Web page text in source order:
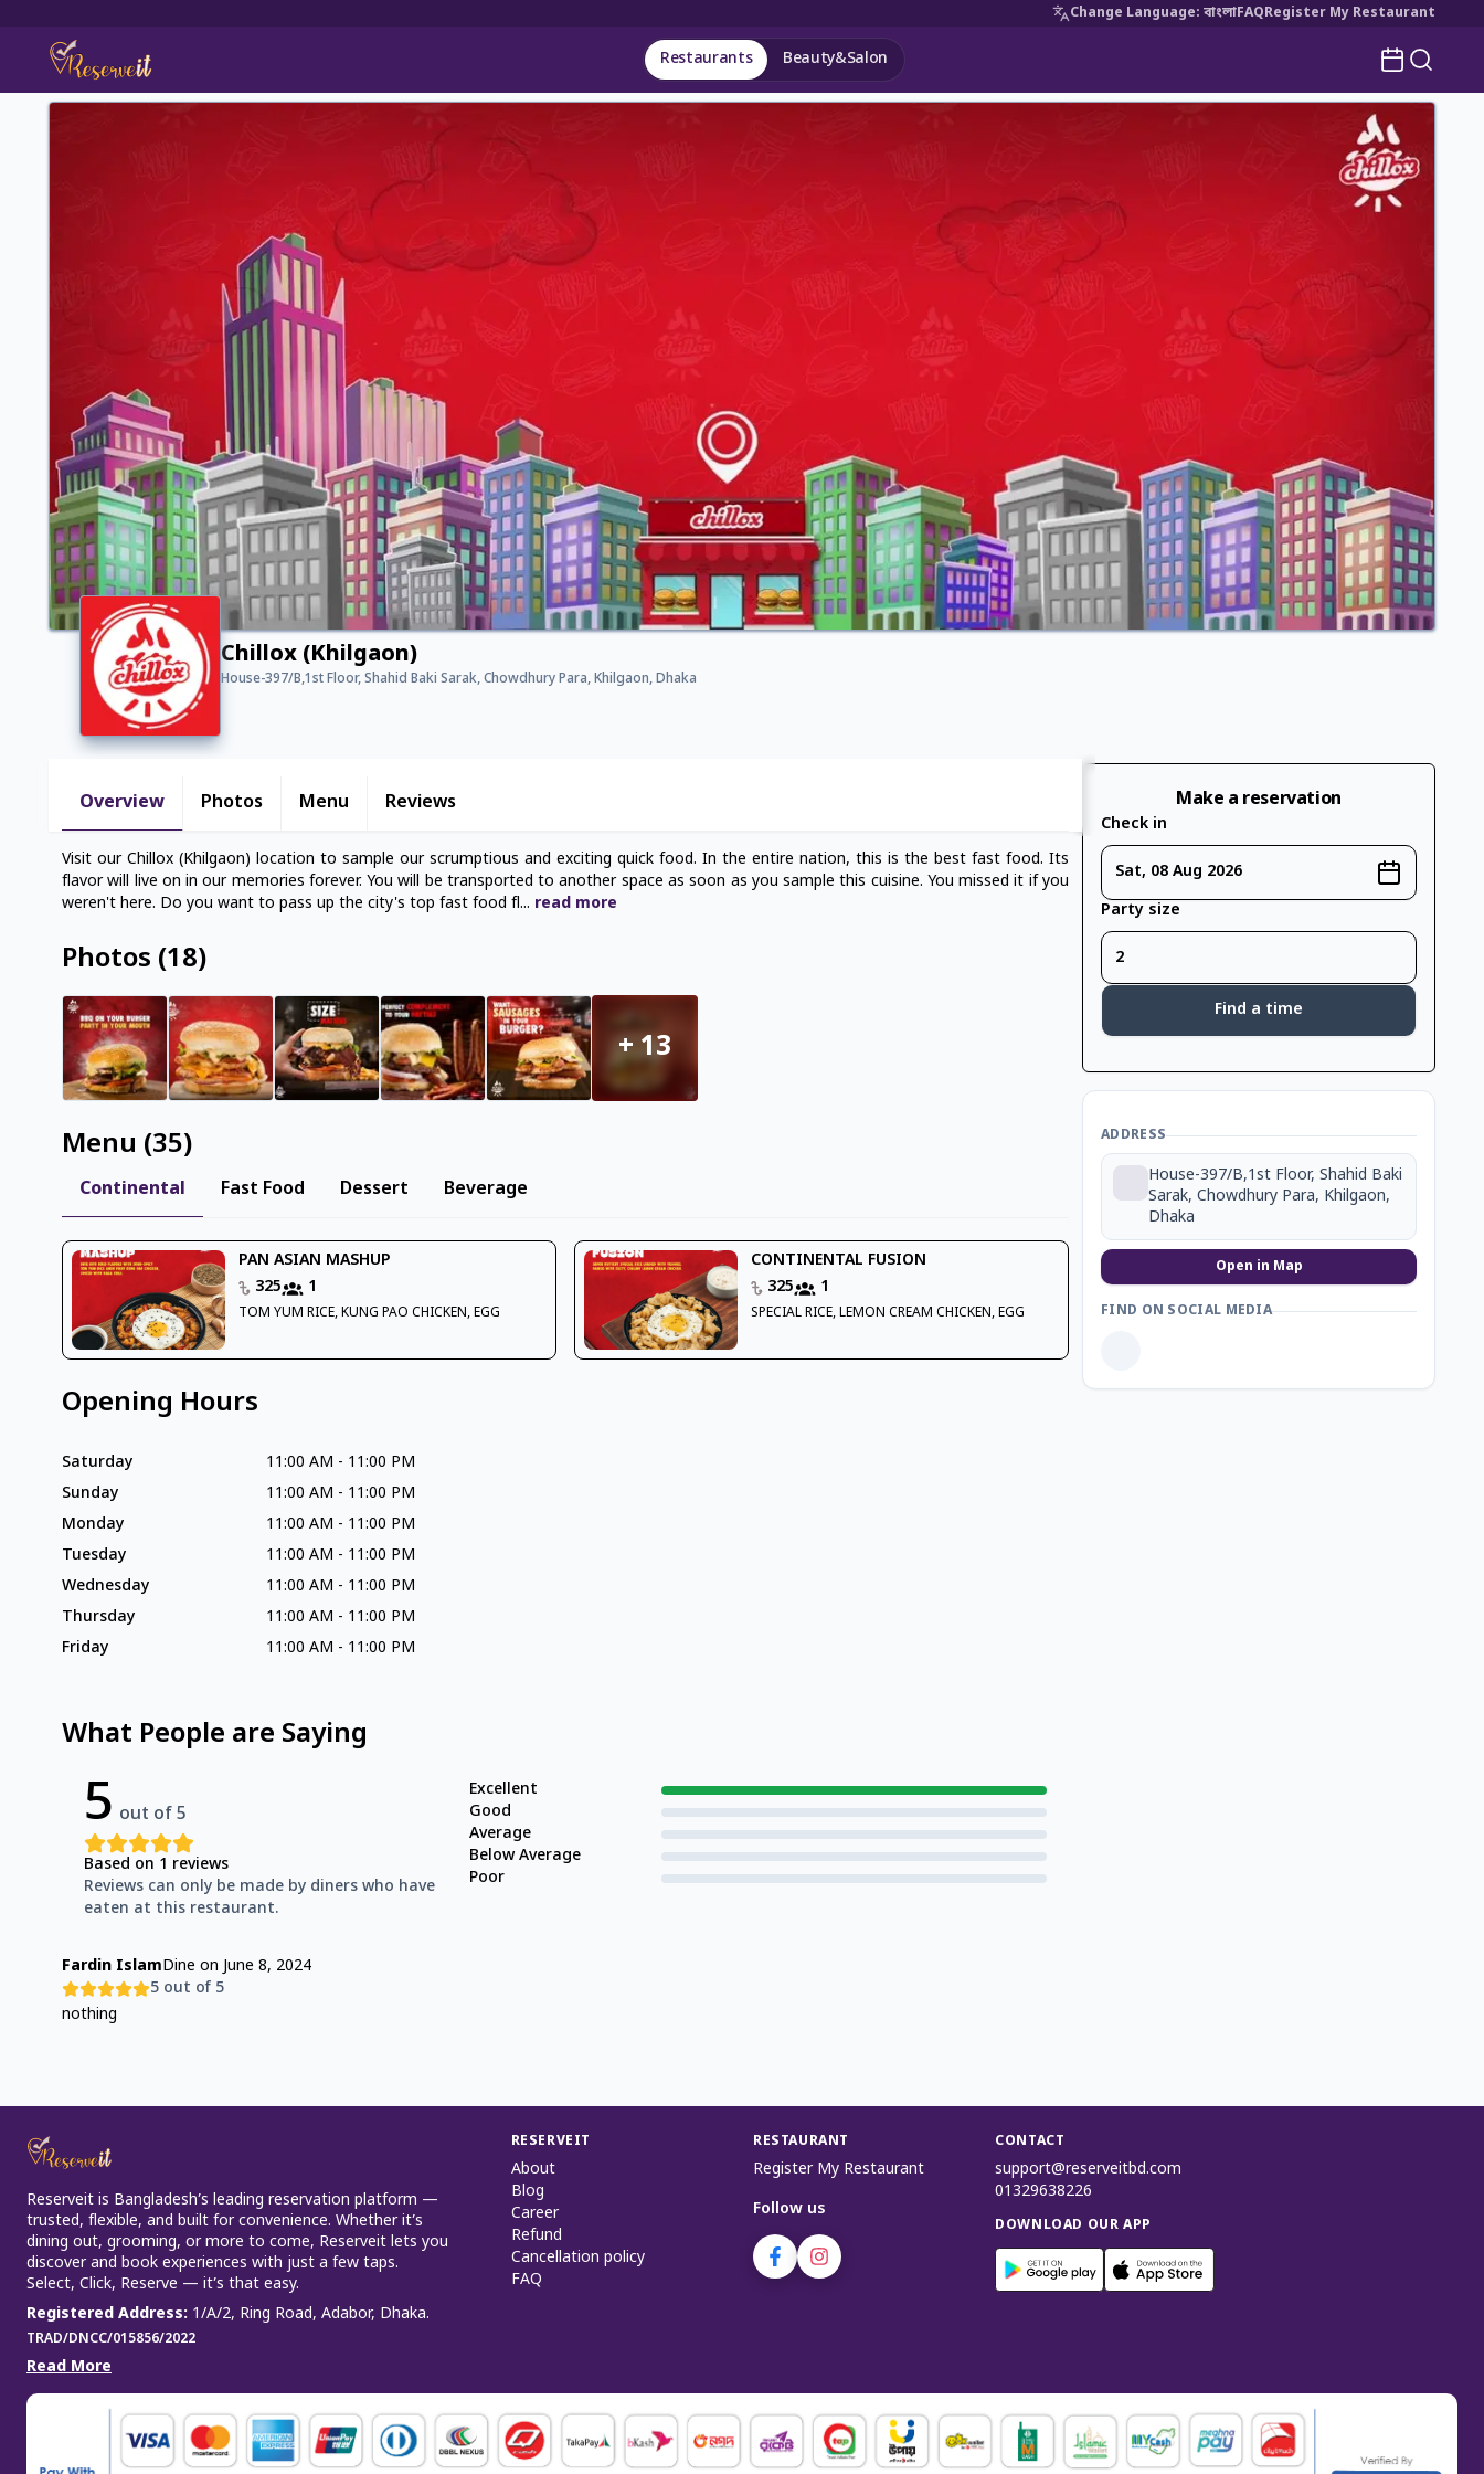
Change Language: বাংলাFAQRegister My Restaurant
Restaurants Beauty&Salon
Chillox (Khilgaon)
House-397/B,1st Floor, Shahid Baki Sarak, Chowdhury Para, Khilgaon, Dhaka
Overview Photos Menu Reviews
Visit our Chillox (Khilgaon) location to sample our scrumptious and exciting quick food. In the entire nation, this is the best fast food. Its
flavor will live on in our memories forever. You will be transported to another space as soon as you sample this cuisine. You missed it if you
weren't here. Do you want to pass up the city's top fast food fl... read more
Photos (18)
+ 13
Menu (35)
Continental Fast Food Dessert Beverage
PAN ASIAN MASHUP
325
1
TOM YUM RICE, KUNG PAO CHICKEN, EGG
CONTINENTAL FUSION
325
1
SPECIAL RICE, LEMON CREAM CHICKEN, EGG
Opening Hours
Saturday 11:00 AM - 11:00 PM
Sunday
11:00 AM - 11:00 PM
Monday
11:00 AM - 11:00 PM
Tuesday
11:00 AM - 11:00 PM
Wednesday
11:00 AM - 11:00 PM
Thursday
11:00 AM - 11:00 PM
Friday
11:00 AM - 11:00 PM
What People are Saying
5 out of 5
Based on 1 reviews
Reviews can only be made by diners who have
eaten at this restaurant.
Excellent
Good
Average
Below Average
Poor
Fardin IslamDine on June 8, 2024
5 out of 5
nothing
Make a reservation
Check in
Sat, 08 Aug 2026
Party size
Find a time
ADDRESS
House-397/B,1st Floor, Shahid Baki
Sarak, Chowdhury Para, Khilgaon,
Dhaka
Open in Map
FIND ON SOCIAL MEDIA
Reserveit is Bangladesh’s leading reservation platform —
trusted, flexible, and built for convenience. Whether it’s
dining out, grooming, or more to come, Reserveit lets you
discover and book experiences with just a few taps.
Select, Click, Reserve — it’s that easy.
Registered Address: 1/A/2, Ring Road, Adabor, Dhaka.
TRAD/DNCC/015856/2022
Read More
RESERVEIT
About
Blog
Career
Refund
Cancellation policy
FAQ
RESTAURANT
Register My Restaurant
Follow us
CONTACT
support@reserveitbd.com
01329638226
DOWNLOAD OUR APP